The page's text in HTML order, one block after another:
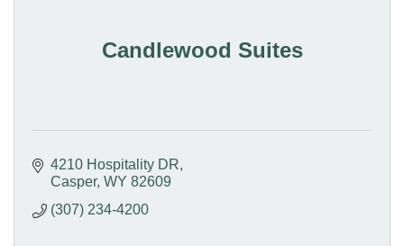
Candlewood Suites
4210 Hospitality DR
Casper WY 82609
(307) 234-4200